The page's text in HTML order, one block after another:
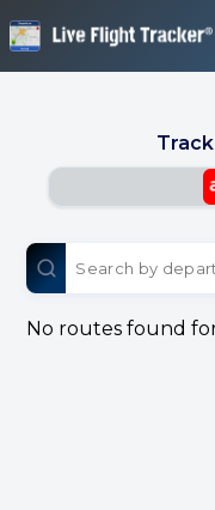
No routes found